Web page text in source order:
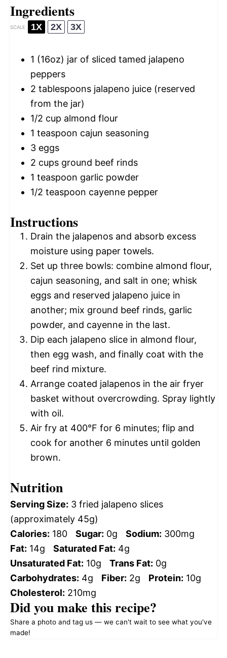
Ingredients
SCALE 1X 2X 3X
1 (16oz) jar of sliced tamed jalapeno
peppers
2 tablespoons jalapeno juice (reserved
from the jar)
1/2 cup almond flour
1 teaspoon cajun seasoning
3 eggs
2 cups ground beef rinds
1 teaspoon garlic powder
1/2 teaspoon cayenne pepper
Instructions
Drain the jalapenos and absorb excess
moisture using paper towels.
Set up three bowls: combine almond flour,
cajun seasoning, and salt in one; whisk
eggs and reserved jalapeno juice in
another; mix ground beef rinds, garlic
powder, and cayenne in the last.
Dip each jalapeno slice in almond flour,
then egg wash, and finally coat with the
beef rind mixture.
Arrange coated jalapenos in the air fryer
basket without overcrowding. Spray lightly
with oil.
Air fry at 400°F for 6 minutes; flip and
cook for another 6 minutes until golden
brown.
Nutrition
Serving Size: 3 fried jalapeno slices
(approximately 45g)
Calories: 180 Sugar: 0g Sodium: 300mg
Fat: 14g Saturated Fat: 4g
Unsaturated Fat: 10g Trans Fat: 0g
Carbohydrates: 4g Fiber: 2g Protein: 10g
Cholesterol: 210mg
Did you make this recipe?
Share a photo and tag us — we can't wait to see what you've
made!